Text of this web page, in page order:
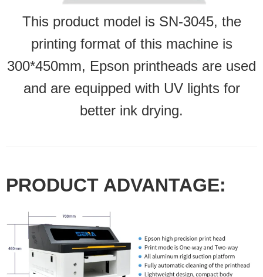
This product model is SN-3045, the
printing format of this machine is
300*450mm, Epson printheads are used
and are equipped with UV lights for
better ink drying.
PRODUCT ADVANTAGE: